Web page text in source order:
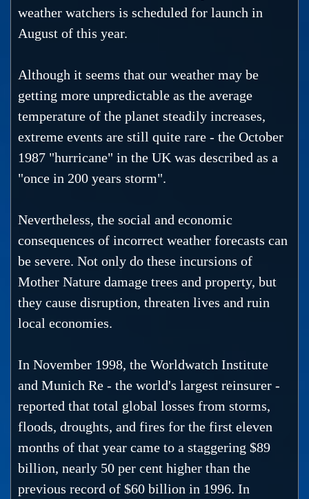
weather watchers is scheduled for launch in
August of this year.
Although it seems that our weather may be
getting more unpredictable as the average
temperature of the planet steadily increases,
extreme events are still quite rare - the October
1987 "hurricane" in the UK was described as a
"once in 200 years storm".
Nevertheless, the social and economic
consequences of incorrect weather forecasts can
be severe. Not only do these incursions of
Mother Nature damage trees and property, but
they cause disruption, threaten lives and ruin
local economies.
In November 1998, the Worldwatch Institute
and Munich Re - the world's largest reinsurer -
reported that total global losses from storms,
floods, droughts, and fires for the first eleven
months of that year came to a staggering $89
billion, nearly 50 per cent higher than the
previous record of $60 billion in 1996. In